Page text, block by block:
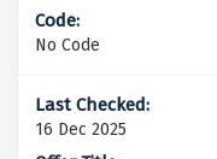
No Code
16 Dec 2025